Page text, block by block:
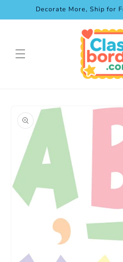
Skip toDecorate More, Ship for
product
information